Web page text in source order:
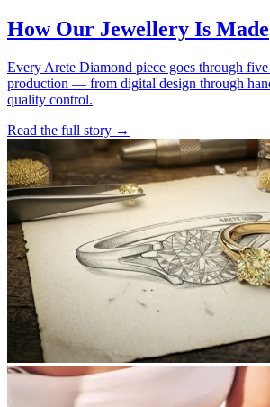
How Our Jewellery Is Made
Every Arete Diamond piece goes through five
production — from digital design through
quality control.
Read the full story →